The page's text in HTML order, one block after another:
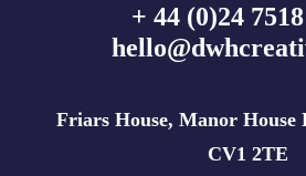
+ 44 (0)24
Friars House, Manor House
CV1 2TE